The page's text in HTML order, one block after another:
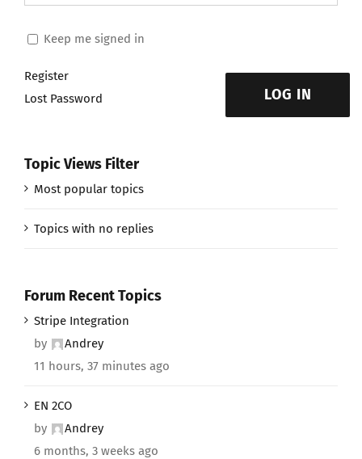
Keep me signed in
LOG IN
Register
Lost Password
Topic Views Filter
Most popular topics
Topics with no replies
Forum Recent Topics
Stripe Integration
by
Andrey
11 hours, 37 minutes ago
EN 2CO
by
Andrey
6 months, 3 weeks ago